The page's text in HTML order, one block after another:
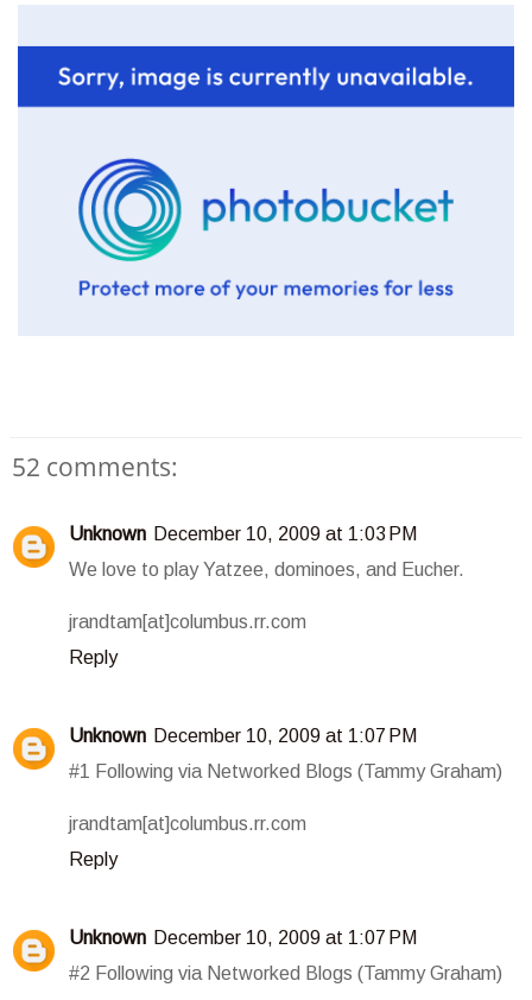
52 comments:
Unknown December 10, 2009 at 1:03 PM
We love to play Yatzee, dominoes, and Eucher.
jrandtam[at]columbus.rr.com
Reply
Unknown December 10, 2009 at 1:07 PM
#1 Following via Networked Blogs (Tammy Graham)
jrandtam[at]columbus.rr.com
Reply
Unknown December 10, 2009 at 1:07 PM
#2 Following via Networked Blogs (Tammy Graham)